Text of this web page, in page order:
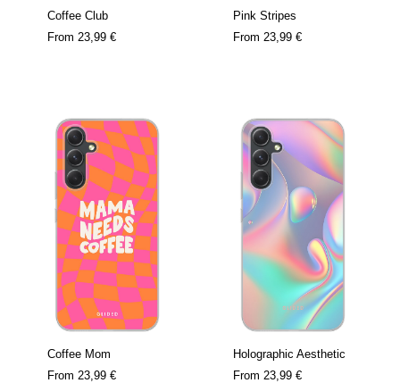
Coffee Club
From 23,99 €
Pink Stripes
From 23,99 €
Coffee Mom
From 23,99 €
Holographic Aesthetic
From 23,99 €